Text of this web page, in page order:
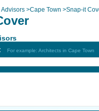
Advisors >Cape Town >Snap-it
For example: Architects in Cape Town